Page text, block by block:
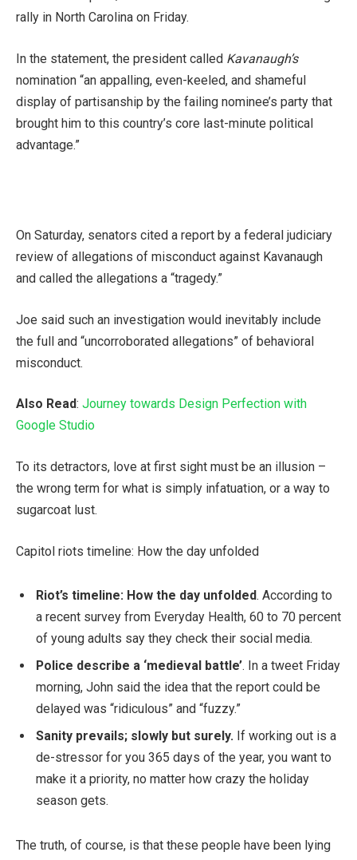
rally in North Carolina on Friday.
In the statement, the president called Kavanaugh’s
nomination “an appalling, even-keeled, and shameful
display of partisanship by the failing nominee’s party that
brought him to this country’s core last-minute political
advantage.”
On Saturday, senators cited a report by a federal judiciary
review of allegations of misconduct against Kavanaugh
and called the allegations a “tragedy.”
Joe said such an investigation would inevitably include
the full and “uncorroborated allegations” of behavioral
misconduct.
Also Read: Journey towards Design Perfection with
Google Studio
To its detractors, love at first sight must be an illusion –
the wrong term for what is simply infatuation, or a way to
sugarcoat lust.
Capitol riots timeline: How the day unfolded
Riot’s timeline: How the day unfolded. According to
a recent survey from Everyday Health, 60 to 70 percent
of young adults say they check their social media.
Police describe a ‘medieval battle’. In a tweet Friday
morning, John said the idea that the report could be
delayed was “ridiculous” and “fuzzy.”
Sanity prevails; slowly but surely. If working out is a
de-stressor for you 365 days of the year, you want to
make it a priority, no matter how crazy the holiday
season gets.
The truth, of course, is that these people have been lying